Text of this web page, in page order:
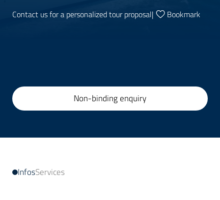
Contact us for a personalized tour proposal| Bookmark
Non-binding enquiry
InfosServices